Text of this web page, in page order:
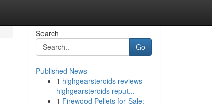
Search
Go
Published News
1 highgearsteroids reviews
highgearsteroids reput...
1 Firewood Pellets for Sale: